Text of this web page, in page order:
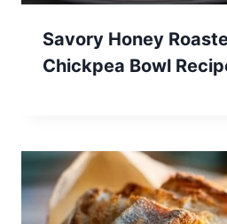
Savory Honey
Chickpea Bowl